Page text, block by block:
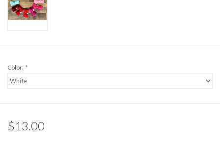
BABY REGISTRY
Color: *
$13.00